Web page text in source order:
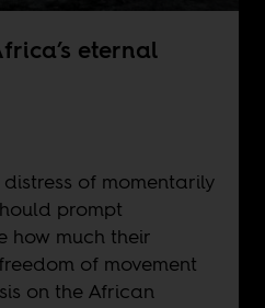
eternal
of momentarily
prompt
how much their
of movement
on the African